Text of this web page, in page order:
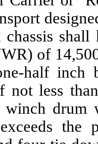
chassis
of
half inch
not less
winch
the